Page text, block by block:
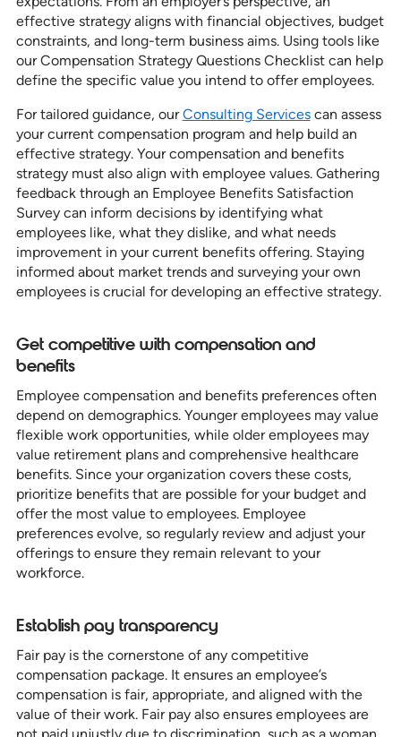
effective strategy aligns with financial objectives, budget
constraints, and long-term business aims. Using tools like
our Compensation Strategy Questions Checklist can help
define the specific value you intend to offer employees.
For tailored guidance, ourConsulting Servicescan assess
your current compensation program and help build an
effective strategy. Your compensation and benefits
strategy must also align with employee values. Gathering
feedback through an Employee Benefits Satisfaction
Survey can inform decisions by identifying what
employees like, what they dislike, and what needs
improvement in your current benefits offering. Staying
informed about market trends and surveying your own
employees is crucial for developing an effective strategy.
Get competitive with compensation and
benefits
Employee compensation and benefits preferences often
depend on demographics. Younger employees may value
flexible work opportunities, while older employees may
value retirement plans and comprehensive healthcare
benefits. Since your organization covers these costs,
prioritize benefits that are possible for your budget and
offer the most value to employees. Employee
preferences evolve, so regularly review and adjust your
offerings to ensure they remain relevant to your
workforce.
Establish pay transparency
Fair pay is the cornerstone of any competitive
compensation package. It ensures an employee’s
compensation is fair, appropriate, and aligned with the
value of their work. Fair pay also ensures employees are